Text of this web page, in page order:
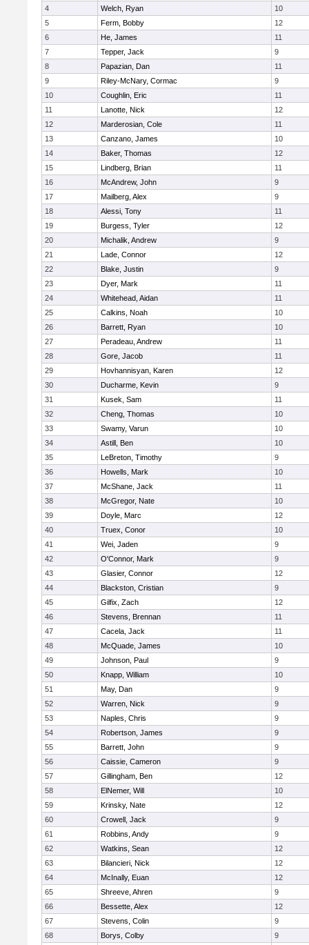
4 Welch, Ryan
10
5
Ferm, Bobby
12
6
He, James
11
7
Tepper, Jack
9
8
Papazian, Dan
11
9
Riley-McNary, Cormac
9
10
Coughlin, Eric
11
11
Lanotte, Nick
12
12
Marderosian, Cole
11
13
Canzano, James
10
14
Baker, Thomas
12
15
Lindberg, Brian
11
16
McAndrew, John
9
17
Mailberg, Alex
9
18
Alessi, Tony
11
19
Burgess, Tyler
12
20
Michalik, Andrew
9
21
Lade, Connor
12
22
Blake, Justin
9
23
Dyer, Mark
11
24
Whitehead, Aidan
11
25
Calkins, Noah
10
26
Barrett, Ryan
10
27
Peradeau, Andrew
11
28
Gore, Jacob
11
29
Hovhannisyan, Karen
12
30
Ducharme, Kevin
9
31
Kusek, Sam
11
32
Cheng, Thomas
10
33
Swamy, Varun
10
34
Astill, Ben
10
35
LeBreton, Timothy
9
36
Howells, Mark
10
37
McShane, Jack
11
38
McGregor, Nate
10
39
Doyle, Marc
12
40
Truex, Conor
10
41
Wei, Jaden
9
42
O'Connor, Mark
9
43
Glasier, Connor
12
44
Blackston, Cristian
9
45
Gilfix, Zach
12
46
Stevens, Brennan
11
47
Cacela, Jack
11
48
McQuade, James
10
49
Johnson, Paul
9
50
Knapp, William
10
51
May, Dan
9
52
Warren, Nick
9
53
Naples, Chris
9
54
Robertson, James
9
55
Barrett, John
9
56
Caissie, Cameron
9
57
Gillingham, Ben
12
58
ElNemer, Will
10
59
Krinsky, Nate
12
60
Crowell, Jack
9
61
Robbins, Andy
9
62
Watkins, Sean
12
63
Bilancieri, Nick
12
64
McInally, Euan
12
65
Shreeve, Ahren
9
66
Bessette, Alex
12
67
Stevens, Colin
9
68
Borys, Colby
9